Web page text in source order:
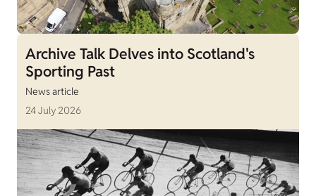
Archive Talk Delves into Scotland's
Sporting Past
News article
24 July 2026